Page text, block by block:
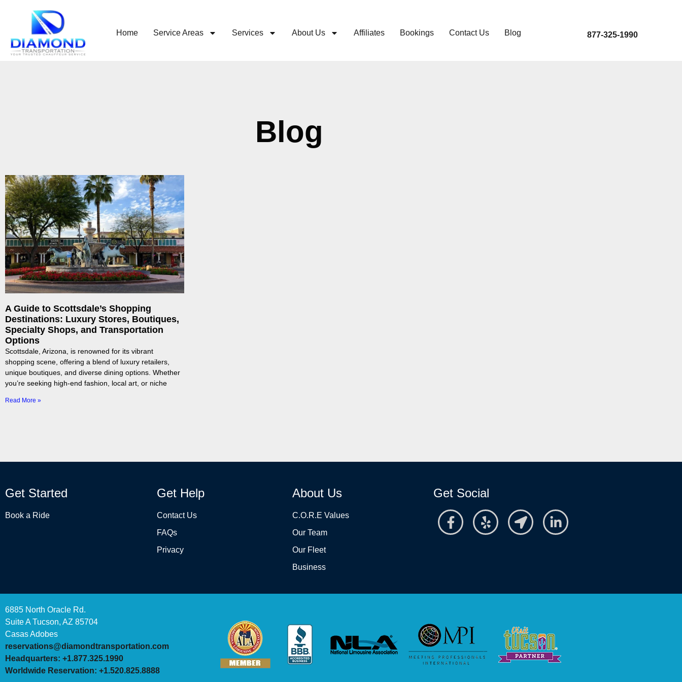
Home Service Areas Services About Us Affiliates Bookings Contact Us Blog 877-325-1990
Blog
A Guide to Scottsdale’s Shopping
Destinations: Luxury Stores, Boutiques,
Specialty Shops, and Transportation
Options
Scottsdale, Arizona, is renowned for its vibrant
shopping scene, offering a blend of luxury retailers,
unique boutiques, and diverse dining options. Whether
you’re seeking high-end fashion, local art, or niche
Read More »
Get Started
Book a Ride
Get Help
Contact Us
FAQs
Privacy
About Us
C.O.R.E Values
Our Team
Our Fleet
Business
Get Social
6885 North Oracle Rd.
Suite A Tucson, AZ 85704
Casas Adobes
reservations@diamondtransportation.com
Headquarters: +1.877.325.1990
Worldwide Reservation: +1.520.825.8888